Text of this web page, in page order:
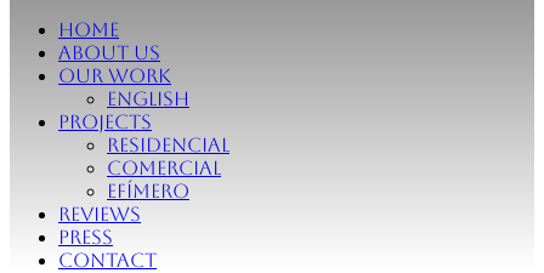
Home
About Us
Our Work
English
Projects
Residencial
Comercial
Efímero
Reviews
Press
Contact